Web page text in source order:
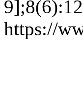
https://